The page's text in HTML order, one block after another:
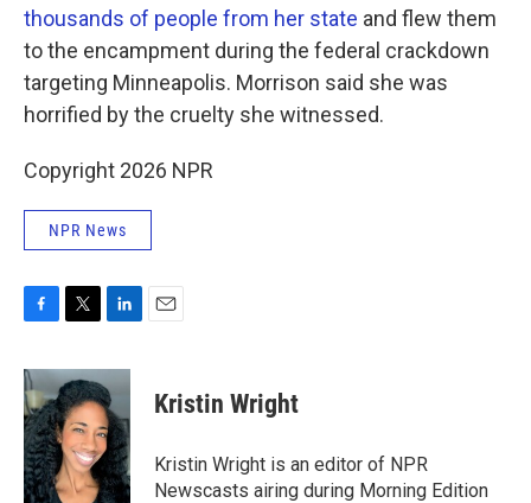
thousands of people from her state and flew them
to the encampment during the federal crackdown
targeting Minneapolis. Morrison said she was
horrified by the cruelty she witnessed.
Copyright 2026 NPR
NPR News
c
e
b
o
o
k
i
t
t
e
r
n
k
e
d
I
n
Kristin Wright
Kristin Wright is an editor of NPR
Newscasts airing during Morning Edition